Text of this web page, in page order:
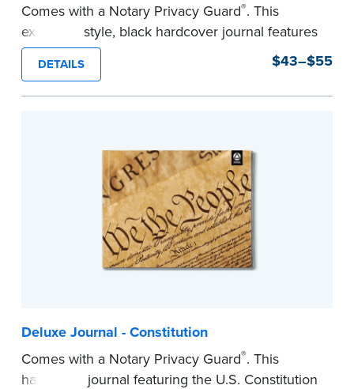
Comes with a Notary Privacy Guard®. This
executive style, black hardcover journal features
a tamper-proof, Smyth-sewn binding for long
lasting durability and security.
Step-by-step, illustrated instructions make it
DETAILS $43–$55
Deluxe Journal - Constitution
Comes with a Notary Privacy Guard®. This
hardcover journal featuring the U.S. Constitution